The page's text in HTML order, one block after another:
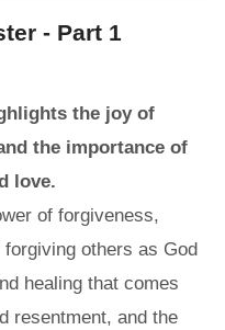
- Part 1
the joy of
the importance of
love.
of forgiveness,
others as God
healing that comes
resentment, and the